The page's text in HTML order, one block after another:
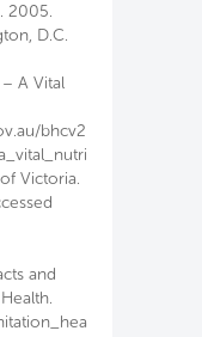
2005.
D.C.
A Vital
bhcv2
Victoria.
and